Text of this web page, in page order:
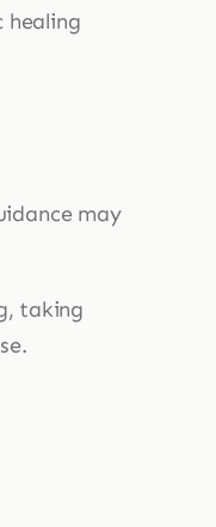
healing
may
taking